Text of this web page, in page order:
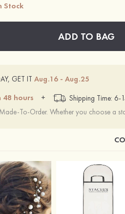
Stock
ADD TO BAG
GET IT Aug.16 - Aug.25
48 hours + Shipping Time: 6-
Made-To-Order. Whether you choose a